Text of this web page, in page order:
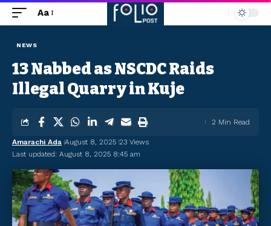
Aa
NEWS
13 Nabbed as NSCDC Raids
Illegal Quarry in Kuje
Last updated: August 8, 2025 8:45 am
Amarachi Ada August 8, 2025 23 Views
2 Min Read